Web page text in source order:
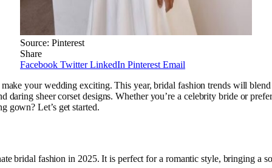
Source: Pinterest
Share
Facebook Twitter LinkedIn Pinterest Email
your wedding exciting. This year, bridal fashion trends will
daring sheer corset designs. Whether you’re a celebrity bride or
gown? Let’s get started.
bridal fashion in 2025. It is perfect for a romantic style, bringing a